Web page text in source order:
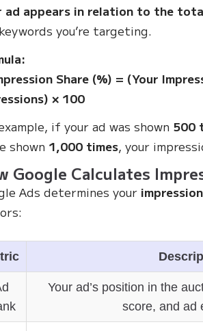
ad appears in relation to the
you’re targeting.
Share (%) = (Your
× 100
if your ad was shown 500
shown 1,000 times, your
Google Calculates
Ads determines your
Your ad’s position in the
score, and ad